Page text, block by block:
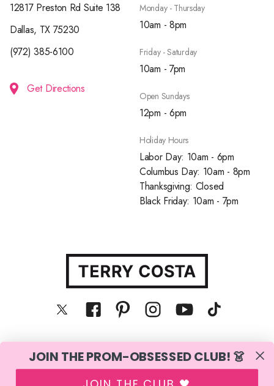
12817 Preston Rd Suite 138
Dallas, TX 75230
(972) 385-6100
Get Directions
Monday - Thursday
10am - 8pm
Friday - Saturday
10am - 7pm
Open Sundays
12pm - 6pm
Holiday Hours
Labor Day: 10am - 6pm
Columbus Day: 10am - 8pm
Thanksgiving: Closed
Black Friday: 10am - 7pm
© Terry Costa, Inc. All rights reserved
JOIN THE PROM-OBSESSED CLUB! 👗